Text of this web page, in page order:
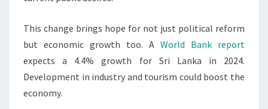
This change brings hope for not just political reform
but economic growth too. A World Bank report
expects a 4.4% growth for Sri Lanka in 2024.
Development in industry and tourism could boost the
economy.